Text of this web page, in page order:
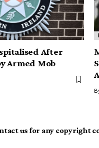
After
Armed Mob
us for any copyright